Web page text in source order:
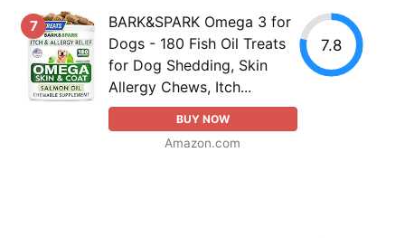
7
BARK&SPARK Omega 3 for
Dogs - 180 Fish Oil Treats
for Dog Shedding, Skin
Allergy Chews, Itch...
BUY NOW
Amazon.com
7.8